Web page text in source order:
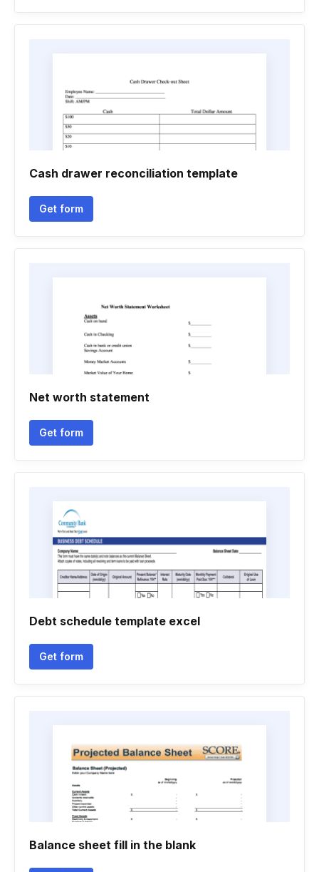
Cash drawer reconciliation template
Get form
Net worth statement
Get form
Debt schedule template excel
Get form
Balance sheet fill in the blank